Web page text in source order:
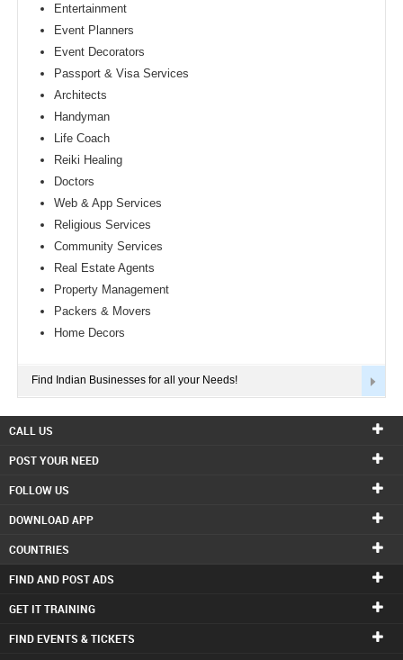
Entertainment
Event Planners
Event Decorators
Passport & Visa Services
Architects
Handyman
Life Coach
Reiki Healing
Doctors
Web & App Services
Religious Services
Community Services
Real Estate Agents
Property Management
Packers & Movers
Home Decors
Find Indian Businesses for all your Needs!
CALL US
POST YOUR NEED
FOLLOW US
DOWNLOAD APP
COUNTRIES
FIND AND POST ADS
GET IT TRAINING
FIND EVENTS & TICKETS